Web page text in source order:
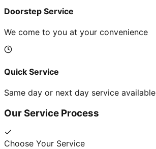
Doorstep Service
We come to you at your convenience
Quick Service
Same day or next day service available
Our Service Process
Choose Your Service